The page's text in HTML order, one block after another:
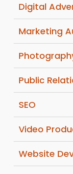
Digital
Marketing
Public
SEO
Video
Website